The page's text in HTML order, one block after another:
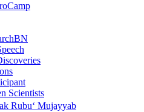
Scientists
Rubu‘ Mujayyab